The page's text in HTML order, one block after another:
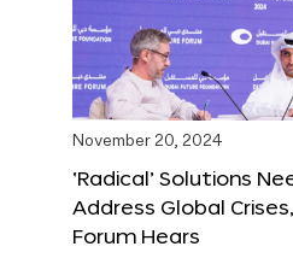
November 20, 2024
‘Radical’ Solutions
Address Global
Forum Hears